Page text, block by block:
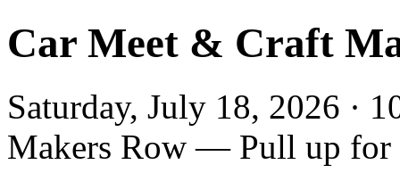
Car Meet & Craft
Saturday, July 18, 2026 ·
Makers Row — Pull up for